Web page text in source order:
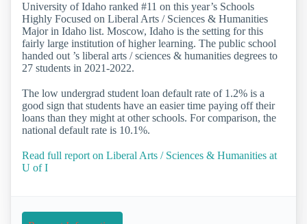
University of Idaho ranked #11 on this year’s Schools
Highly Focused on Liberal Arts / Sciences & Humanities
Major in Idaho list. Moscow, Idaho is the setting for this
fairly large institution of higher learning. The public school
handed out ’s liberal arts / sciences & humanities degrees to
27 students in 2021-2022.
The low undergrad student loan default rate of 1.2% is a
good sign that students have an easier time paying off their
loans than they might at other schools. For comparison, the
national default rate is 10.1%.
Read full report on Liberal Arts / Sciences & Humanities at
U of I